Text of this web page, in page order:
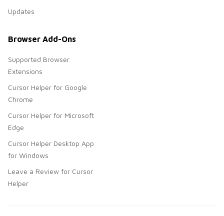
Updates
Browser Add-Ons
Supported Browser
Extensions
Cursor Helper for Google
Chrome
Cursor Helper for Microsoft
Edge
Cursor Helper Desktop App
for Windows
Leave a Review for Cursor
Helper